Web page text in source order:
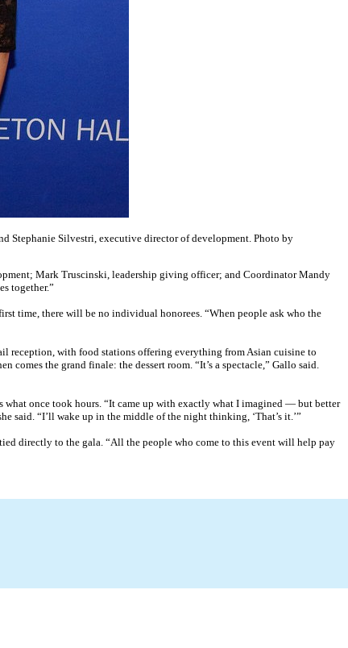
Stephanie Silvestri, executive director of development. Photo by
Mark Truscinski, leadership giving officer; and Coordinator Mandy
together.”
time, there will be no individual honorees. “When people ask who the
reception, with food stations offering everything from Asian cuisine to
comes the grand finale: the dessert room. “It’s a spectacle,” Gallo said.
once took hours. “It came up with exactly what I imagined — but better
said. “I’ll wake up in the middle of the night thinking, ‘That’s it.’”
directly to the gala. “All the people who come to this event will help pay